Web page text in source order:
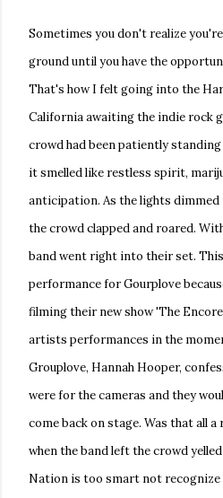
Sometimes you don't realize
ground until you have the
That's how I felt going into the
California awaiting the indie rock
crowd had been patiently
it smelled like restless spirit,
anticipation. As the lights
the crowd clapped and roared.
band went right into their set. This
performance for Gourplove
filming their new show 'The
artists performances in the
Grouplove, Hannah Hooper,
were for the cameras and they
come back on stage. Was that all a
when the band left the crowd
Nation is too smart not